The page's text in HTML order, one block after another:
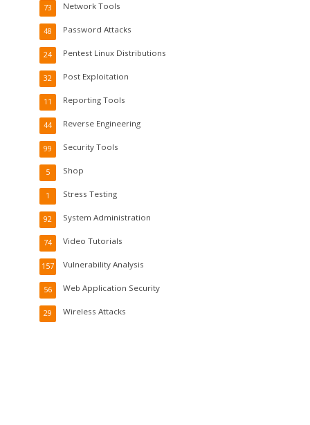
Network Tools
73
Password Attacks
48
Pentest Linux Distributions
24
Post Exploitation
32
Reporting Tools
11
Reverse Engineering
44
Security Tools
99
Shop
5
Stress Testing
1
System Administration
92
Video Tutorials
74
Vulnerability Analysis
157
Web Application Security
56
Wireless Attacks
29